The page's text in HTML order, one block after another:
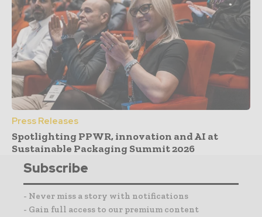
Press Releases
Spotlighting PPWR, innovation and AI at
Sustainable Packaging Summit 2026
Subscribe
- Never miss a story with notifications
- Gain full access to our premium content